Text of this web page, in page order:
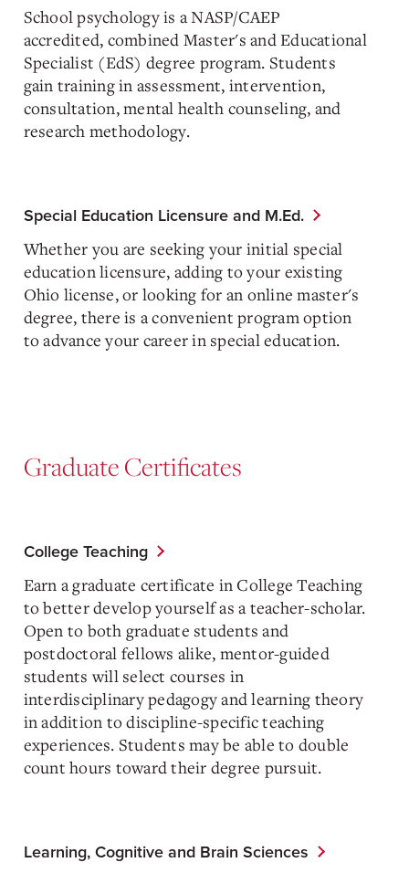
School psychology is a NASP/CAEP
accredited, combined Master's and Educational
Specialist (EdS) degree program. Students
gain training in assessment, intervention,
consultation, mental health counseling, and
research methodology.
Special Education Licensure and M.Ed.
Whether you are seeking your initial special
education licensure, adding to your existing
Ohio license, or looking for an online master's
degree, there is a convenient program option
to advance your career in special education.
Graduate Certificates
College Teaching
Earn a graduate certificate in College Teaching
to better develop yourself as a teacher-scholar.
Open to both graduate students and
postdoctoral fellows alike, mentor-guided
students will select courses in
interdisciplinary pedagogy and learning theory
in addition to discipline-specific teaching
experiences. Students may be able to double
count hours toward their degree pursuit.
Learning, Cognitive and Brain Sciences